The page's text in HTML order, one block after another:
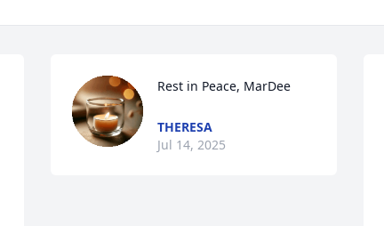
Rest in Peace, MarDee
THERESA
Jul 14, 2025